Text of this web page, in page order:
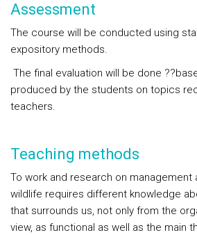
Assessment
The course will be conducted using
expository methods.
The final evaluation will be done
produced by the students on topics
teachers.
Teaching methods
To work and research on
wildlife requires different knowledge
that surrounds us, not only from the
view, as functional as well as the main